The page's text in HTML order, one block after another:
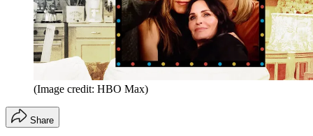
(Image credit: HBO Max)
Share